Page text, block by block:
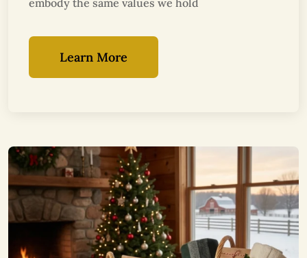
Learn More